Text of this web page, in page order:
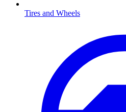
Tires and Wheels